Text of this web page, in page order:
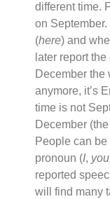
different time.
on
(here) and
later report
December the
anymore, it’s
time is not
December
People can
pronoun (I,
reported
will find many